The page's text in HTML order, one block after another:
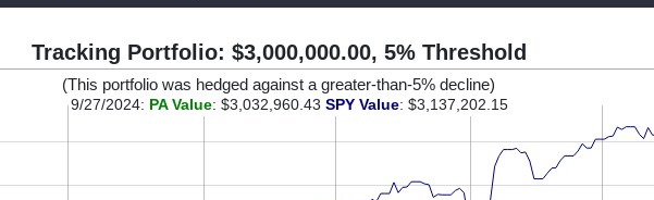
Tracking Portfolio: $3,000,000.00, 5% Threshold
(This portfolio was hedged against a greater-than-5% decline)
9/27/2024: PA Value: $3,032,960.43 SPY Value: $3,137,202.15